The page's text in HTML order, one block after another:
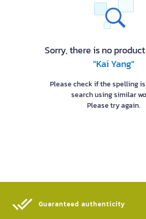
Sorry, there is no
"Kai Yang"
Please check if the spelling
search using similar
Please try again.
Guaranteed authenticity​